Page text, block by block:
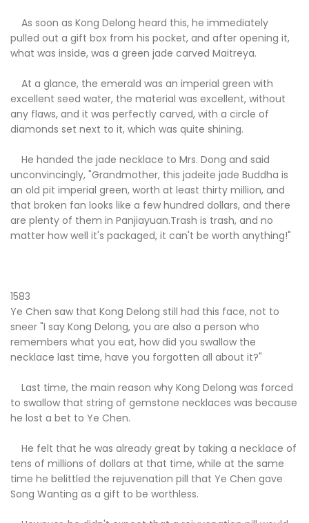
As soon as Kong Delong heard this, he immediately
pulled out a gift box from his pocket, and after opening it,
what was inside, was a green jade carved Maitreya.
At a glance, the emerald was an imperial green with
excellent seed water, the material was excellent, without
any flaws, and it was perfectly carved, with a circle of
diamonds set next to it, which was quite shining.
He handed the jade necklace to Mrs. Dong and said
unconvincingly, "Grandmother, this jadeite jade Buddha is
an old pit imperial green, worth at least thirty million, and
that broken fan looks like a few hundred dollars, and there
are plenty of them in Panjiayuan.Trash is trash, and no
matter how well it's packaged, it can't be worth anything!"
1583
Ye Chen saw that Kong Delong still had this face, not to
sneer "I say Kong Delong, you are also a person who
remembers what you eat, how did you swallow the
necklace last time, have you forgotten all about it?"
Last time, the main reason why Kong Delong was forced
to swallow that string of gemstone necklaces was because
he lost a bet to Ye Chen.
He felt that he was already great by taking a necklace of
tens of millions of dollars at that time, while at the same
time he belittled the rejuvenation pill that Ye Chen gave
Song Wanting as a gift to be worthless.